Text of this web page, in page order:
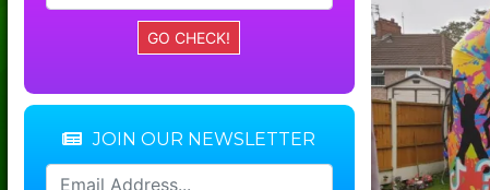
JOIN OUR NEWSLETTER